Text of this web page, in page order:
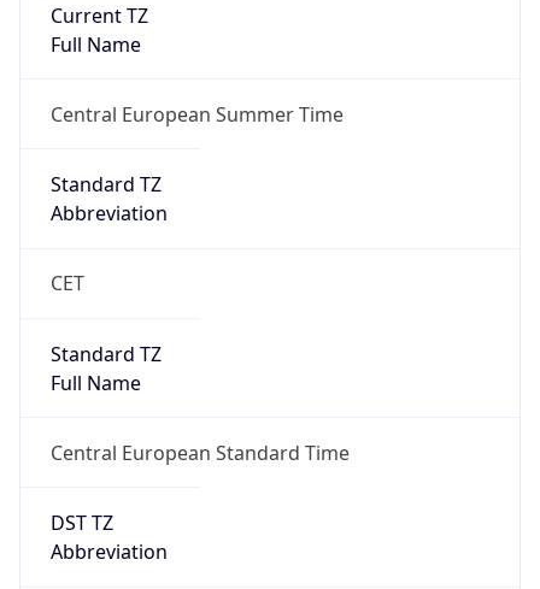
Current TZ
Full Name
Central European Summer Time
Standard TZ
Abbreviation
CET
Standard TZ
Full Name
Central European Standard Time
DST TZ
Abbreviation